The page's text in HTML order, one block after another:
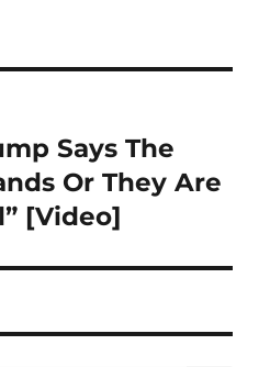
Says The
Or They Are
[Video]